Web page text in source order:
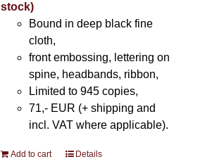
stock)
Bound in deep black fine
cloth,
front embossing, lettering on
spine, headbands, ribbon,
Limited to 945 copies,
71,- EUR (+ shipping and
incl. VAT where applicable).
Add to cart Details